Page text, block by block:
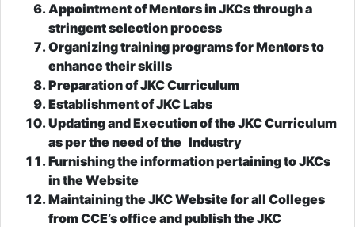
Appointment of Mentors in JKCs through a
stringent selection process
Organizing training programs for Mentors to
enhance their skills
Preparation of JKC Curriculum
Establishment of JKC Labs
Updating and Execution of the JKC Curriculum
as per the need of the Industry
Furnishing the information pertaining to JKCs
in the Website
Maintaining the JKC Website for all Colleges
from CCE’s office and publish the JKC